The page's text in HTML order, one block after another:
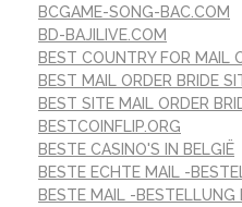
BCGAME-SONG-BAC.COM
BD-BAJILIVE.COM
BEST COUNTRY FOR MAIL
BEST MAIL ORDER BRIDE
BEST SITE MAIL ORDER
BESTCOINFLIP.ORG
BESTE CASINO'S IN BELGIË
BESTE ECHTE MAIL -
BESTE MAIL -BESTELLUNG